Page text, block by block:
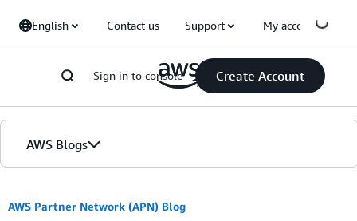
English Contact us Support My account
Sign in to console Create Account
AWS Blogs
AWS Partner Network (APN) Blog